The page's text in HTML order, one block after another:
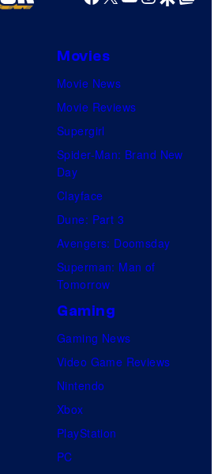
Movies
Movie News
Movie Reviews
Supergirl
Spider-Man: Brand New
Day
Clayface
Dune: Part 3
Avengers: Doomsday
Superman: Man of
Tomorrow
Gaming
Gaming News
Video Game Reviews
Nintendo
Xbox
PlayStation
PC